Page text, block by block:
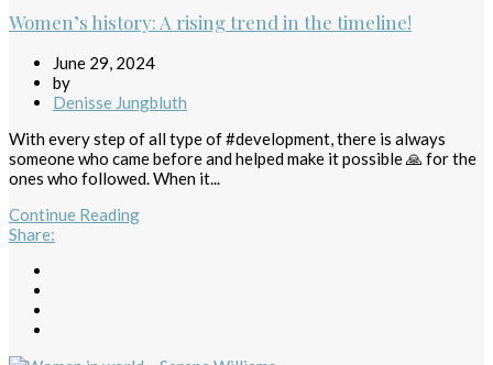
Women’s history: A rising trend in the timeline!
June 29, 2024
by
Denisse Jungbluth
With every step of all type of #development, there is always
someone who came before and helped make it possible 🙏 for the
ones who followed. When it...
Continue Reading
Share: